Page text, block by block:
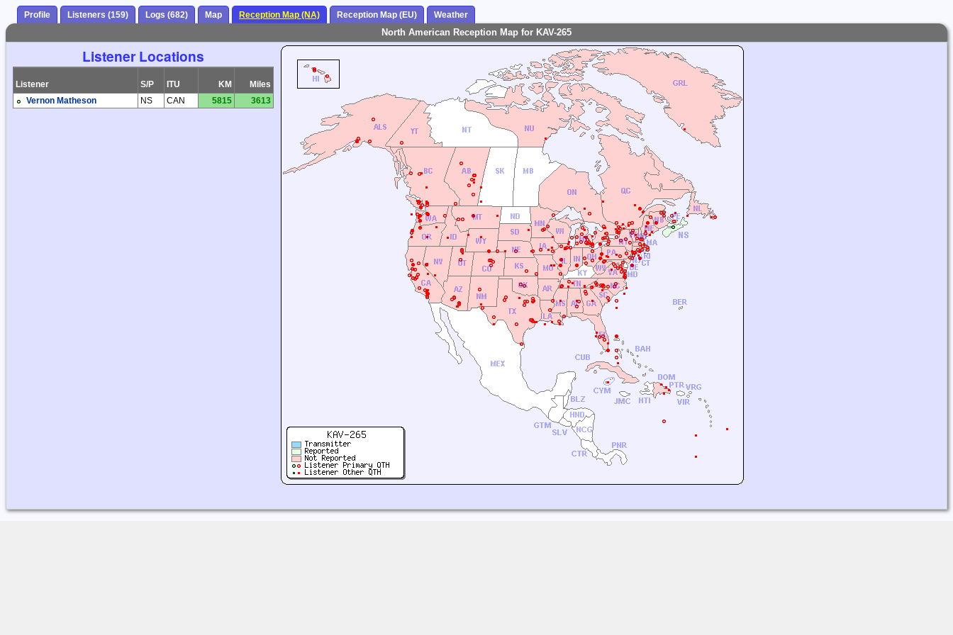
Profile Listeners (159) Logs (682) Map Reception Map (NA) Reception Map (EU) Weather
North American Reception Map for KAV-265
Listener Locations
Listener S/P ITU KM
Miles
Vernon Matheson
NS CAN 5815 3613